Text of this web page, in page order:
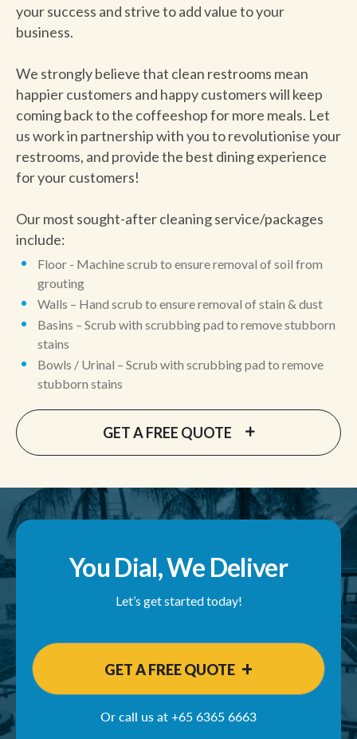
your success and strive to add value to your
business.
We strongly believe that clean restrooms mean
happier customers and happy customers will keep
coming back to the coffeeshop for more meals. Let
us work in partnership with you to revolutionise your
restrooms, and provide the best dining experience
for your customers!
Our most sought-after cleaning service/packages
include:
Floor - Machine scrub to ensure removal of soil from
grouting
Walls – Hand scrub to ensure removal of stain & dust
Basins – Scrub with scrubbing pad to remove stubborn
stains
Bowls / Urinal – Scrub with scrubbing pad to remove
stubborn stains
GET A FREE QUOTE
You Dial, We Deliver
Let’s get started today!
GET A FREE QUOTE +
Or call us at +65 6365 6663